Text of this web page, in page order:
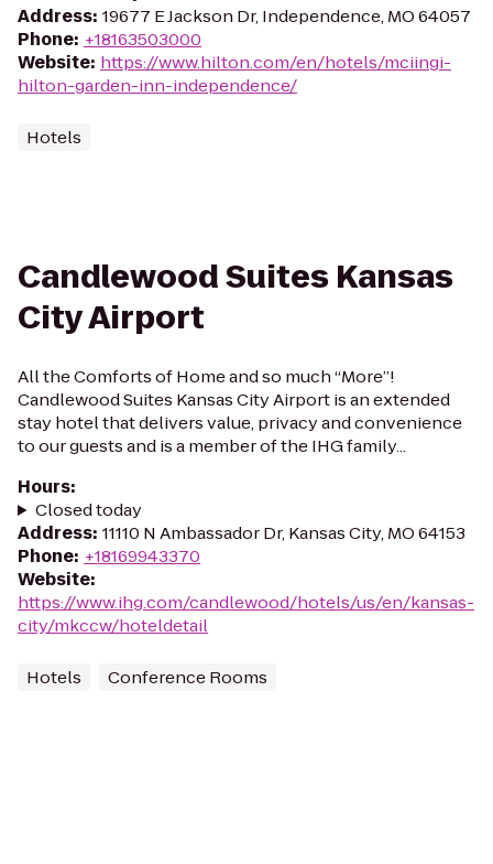
Address: 19677 E Jackson Dr, Independence, MO 64057
Phone: +18163503000
Website: https://www.hilton.com/en/hotels/mciingi-
hilton-garden-inn-independence/
Hotels
Candlewood Suites Kansas
City Airport
All the Comforts of Home and so much “More”!
Candlewood Suites Kansas City Airport is an extended
stay hotel that delivers value, privacy and convenience
to our guests and is a member of the IHG family...
Hours:
Closed today
Address: 11110 N Ambassador Dr, Kansas City, MO 64153
Phone: +18169943370
Website:
https://www.ihg.com/candlewood/hotels/us/en/kansas-
city/mkccw/hoteldetail
Hotels Conference Rooms